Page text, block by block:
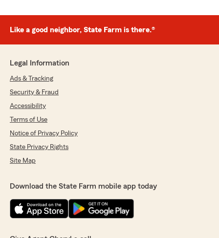
Like a good neighbor, State Farm is there.®
Legal Information
Ads & Tracking
Security & Fraud
Accessibility
Terms of Use
Notice of Privacy Policy
State Privacy Rights
Site Map
Download the State Farm mobile app today